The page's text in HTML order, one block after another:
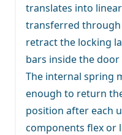
translates into
transferred through
retract the locking
bars inside the
The internal spring
enough to return
position after each
components flex or